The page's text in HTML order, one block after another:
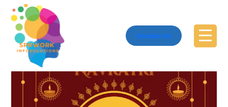
Contact Us
Explore #SmallBusinessSupport